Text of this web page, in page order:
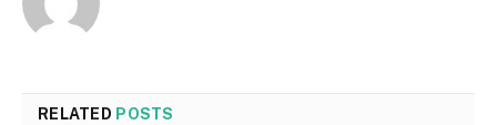
RELATED POSTS